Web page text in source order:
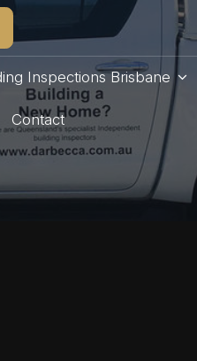
Inspections Brisbane
Contact